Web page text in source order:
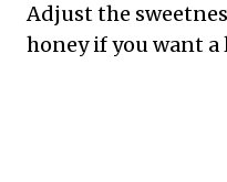
Adjust the
honey if you want a